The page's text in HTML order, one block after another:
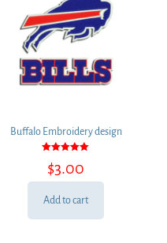
Buffalo Embroidery design
5.00
out of 5
$3.00
Add to cart